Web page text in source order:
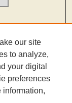
our site
to analyze,
your digital
preferences
information,